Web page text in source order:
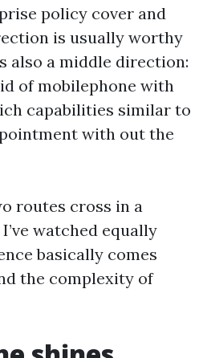
policy cover and
is usually worthy
also a middle direction:
of mobilephone with
capabilities similar to
with out the
routes cross in a
watched equally
basically comes
the complexity of